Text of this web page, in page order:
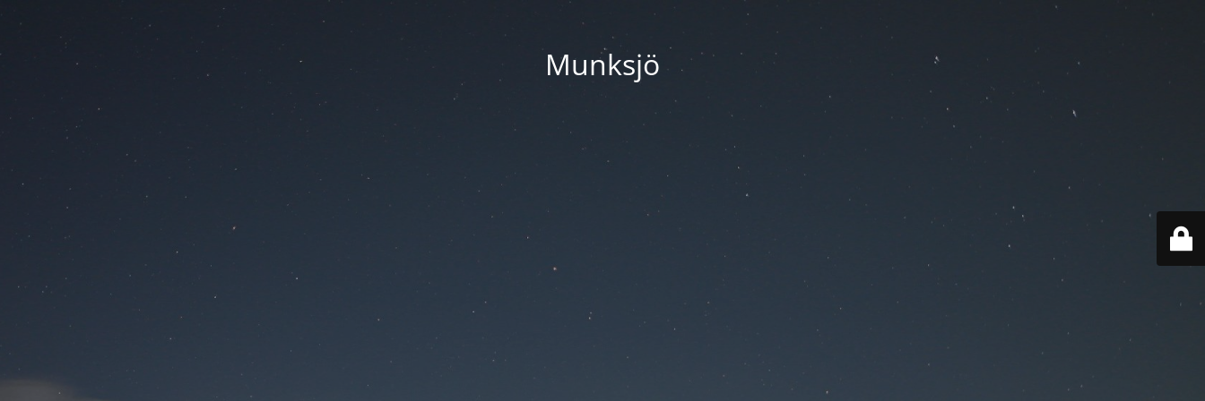
Munksjö